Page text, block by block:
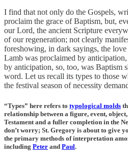
I find that not only do the Gospels,
proclaim the grace of Baptism, but,
our Lord, the ancient Scripture
of our regeneration; not clearly
foreshowing, in dark sayings, the
Lamb was proclaimed by
by anticipation, so, too, was Baptism
word. Let us recall its types to those
the festival season of necessity
“Types” here refers to typological molds
relationship between a figure, event,
Testament and a fuller completion in the
don’t worry; St. Gregory is about to give
the primary methods of interpretation
including Peter and Paul.